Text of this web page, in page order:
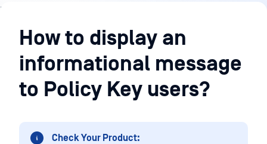
Knowledge
BaseHow to display an
informational message
to Policy Key users?
Check Your Product: